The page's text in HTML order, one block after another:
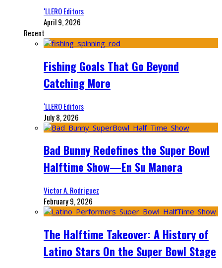
‘LLERO Editors
April 9, 2026
Recent
Fishing Goals That Go Beyond
Catching More
‘LLERO Editors
July 8, 2026
Bad Bunny Redefines the Super Bowl
Halftime Show—En Su Manera
Victor A. Rodriguez
February 9, 2026
The Halftime Takeover: A History of
Latino Stars On the Super Bowl Stage